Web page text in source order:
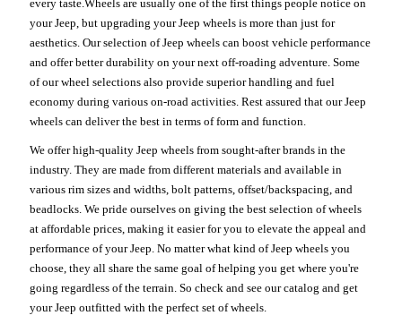
every taste.Wheels are usually one of the first things people notice on
your Jeep, but upgrading your Jeep wheels is more than just for
aesthetics. Our selection of Jeep wheels can boost vehicle performance
and offer better durability on your next off-roading adventure. Some
of our wheel selections also provide superior handling and fuel
economy during various on-road activities. Rest assured that our Jeep
wheels can deliver the best in terms of form and function.
We offer high-quality Jeep wheels from sought-after brands in the
industry. They are made from different materials and available in
various rim sizes and widths, bolt patterns, offset/backspacing, and
beadlocks. We pride ourselves on giving the best selection of wheels
at affordable prices, making it easier for you to elevate the appeal and
performance of your Jeep. No matter what kind of Jeep wheels you
choose, they all share the same goal of helping you get where you're
going regardless of the terrain. So check and see our catalog and get
your Jeep outfitted with the perfect set of wheels.